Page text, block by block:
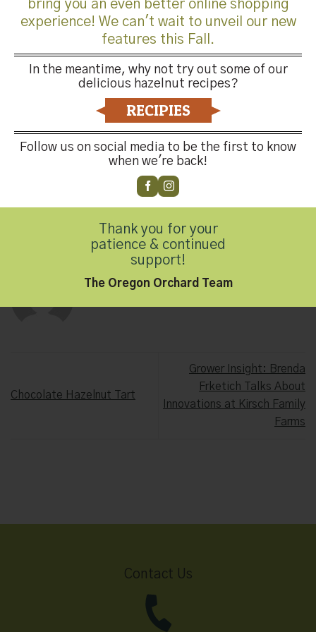
What makes HGO a good home for your crop?
and I believe that HGO provides stability to the hazelnut
industry. I joined HGO in 1994.
Oregon Orchard . Bookmark thepermalink
Chocolate Hazelnut Tart
Grower Insight: Brenda
Frketich Talks About
Innovations at Kirsch Family
Farms
Contact Us
bring you an even better online shopping
experience! We can't wait to unveil our new
features this Fall.
In the meantime, why not try out some of our
delicious hazelnut recipes?
RECIPIES
Follow us on social media to be the first to know
when we're back!
Thank you for your
patience & continued
support!
The Oregon Orchard Team